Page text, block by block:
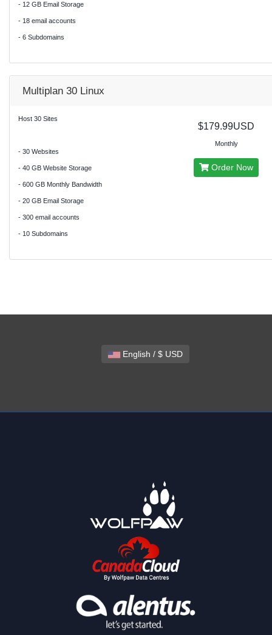
- 12 GB Email Storage
- 18 email accounts
- 6 Subdomains
Multiplan 30 Linux
Host 30 Sites
- 30 Websites
- 40 GB Website Storage
- 600 GB Monthly Bandwidth
- 20 GB Email Storage
- 300 email accounts
- 10 Subdomains
$179.99USD
Monthly
Order Now
English / $ USD